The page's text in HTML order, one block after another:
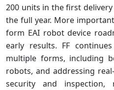
200 units in the first
the full year. More
form EAI robot device
early results. FF
multiple forms, including
robots, and addressing
security and inspection,